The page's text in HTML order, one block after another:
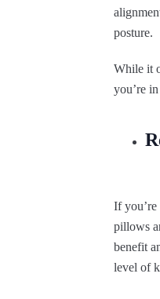
posture.
While it
you’re
If you’re
pillows
benefit
level of